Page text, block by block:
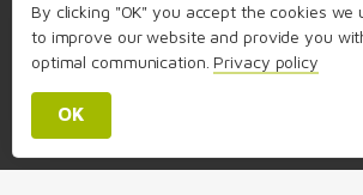
By clicking "OK" you accept the cookies we
to improve our website and provide you
optimal communication. Privacy policy
OK